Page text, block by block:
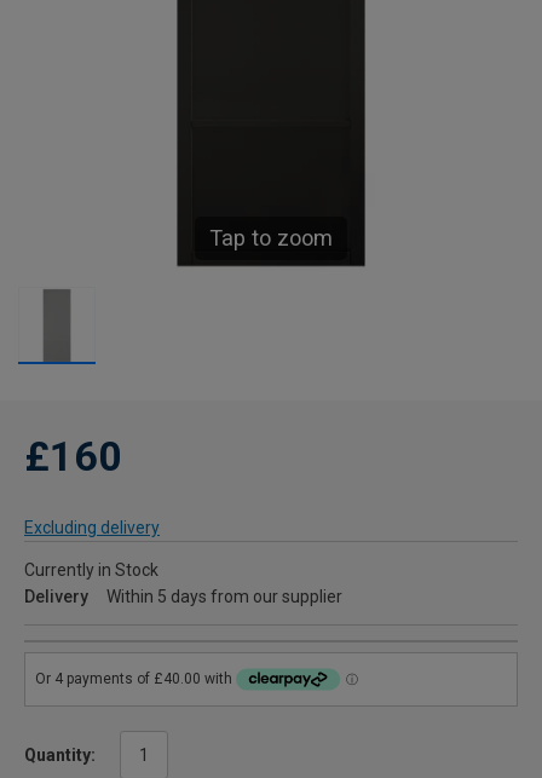
Tap to zoom
£160
Excluding delivery
Currently in Stock
Delivery
Within 5 days from our supplier
Quantity: